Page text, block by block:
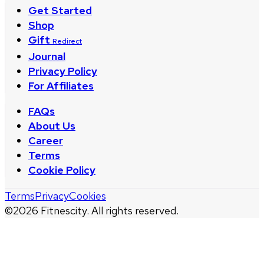
Get Started
Shop
Gift Redirect
Journal
Privacy Policy
For Affiliates
FAQs
About Us
Career
Terms
Cookie Policy
©2026 Fitnescity. All rights reserved.
TermsPrivacyCookies